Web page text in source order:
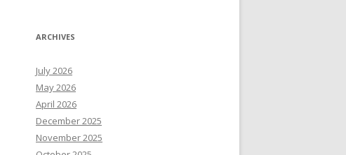
ARCHIVES
July 2026
May 2026
April 2026
December 2025
November 2025